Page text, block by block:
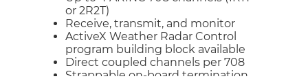
or 2R2T)
Receive, transmit, and monitor
ActiveX Weather Radar Control
program building block available
Direct coupled channels per 708
Strappable on-board termination